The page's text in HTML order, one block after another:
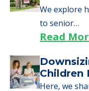
Moves
Here are
need to…
Read
Why
When